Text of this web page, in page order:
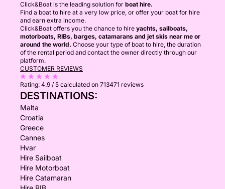
Click&Boat is the leading solution for boat hire.
Find a boat to hire at a very low price, or offer your boat for hire
and earn extra income.
Click&Boat offers you the chance to hire yachts, sailboats,
motorboats, RIBs, barges, catamarans and jet skis near me or
around the world. Choose your type of boat to hire, the duration
of the rental period and contact the owner directly through our
platform.
CUSTOMER REVIEWS
Rating: 4.9 / 5 calculated on 713471 reviews
DESTINATIONS:
Malta
Croatia
Greece
Cannes
Hvar
Hire Sailboat
Hire Motorboat
Hire Catamaran